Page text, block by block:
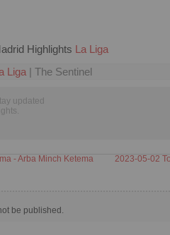
Highlights La Liga
Liga | The Sentinel
updated
- Arba Minch Ketema 2023-05-02
be published.